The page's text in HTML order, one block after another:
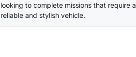
looking to complete missions that require a
reliable and stylish vehicle.